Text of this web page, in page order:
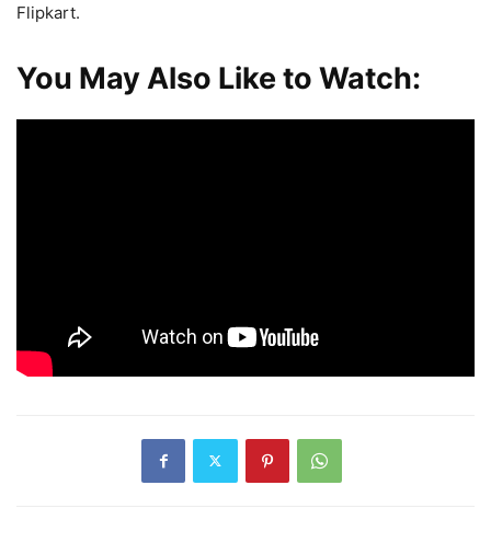
Flipkart.
You May Also Like to Watch: